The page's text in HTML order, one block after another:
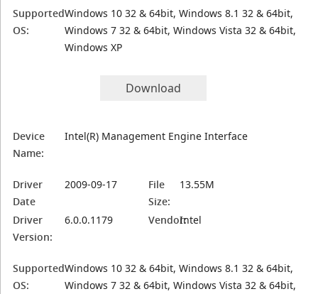
Supported
OS:
Windows 10 32 & 64bit, Windows 8.1 32 & 64bit,
Windows 7 32 & 64bit, Windows Vista 32 & 64bit,
Windows XP
Download
Device
Name:
Intel(R) Management Engine Interface
Driver
Date
2009-09-17
File
Size:
13.55M
Driver
Version:
6.0.0.1179 Vendor:Intel
Supported
OS:
Windows 10 32 & 64bit, Windows 8.1 32 & 64bit,
Windows 7 32 & 64bit, Windows Vista 32 & 64bit,